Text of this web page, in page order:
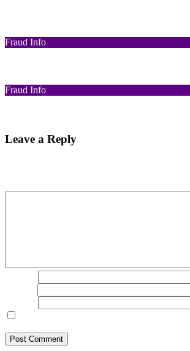
Fraud Info
Fraud Info
Leave a Reply